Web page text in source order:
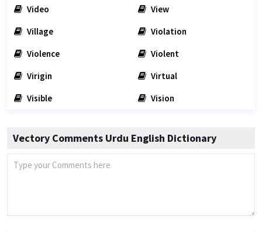
Video
View
Village
Violation
Violence
Violent
Virigin
Virtual
Visible
Vision
Vectory Comments Urdu English Dictionary